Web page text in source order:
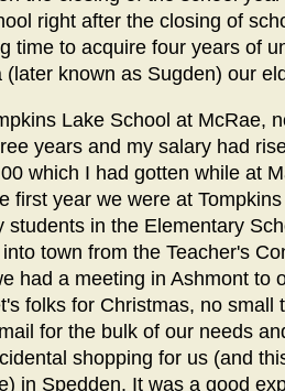
right after the closing of
time to acquire four years of
known as Sugden) our
Lake School at McRae,
years and my salary had
which I had gotten while at
first year we were at
in the Elementary
town from the Teacher's
had a meeting in Ashmont to
folks for Christmas, no small
for the bulk of our needs
shopping for us (and
in Spedden. It was a good